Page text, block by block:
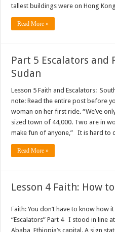
tallest buildings were on Hong
Read More »
Part 5 Escalators and
Sudan
Lesson 5 Faith and Escalators:
note: Read the entire post before
woman on her first ride. “We’ve
sized town of 44,000. Two are in
make fun of anyone,” It is hard to
Read More »
Lesson 4 Faith: How
Faith: You don’t have to know how
“Escalators” Part 4 I stood in line
Ababa, Ethiopia’s capital. A sign